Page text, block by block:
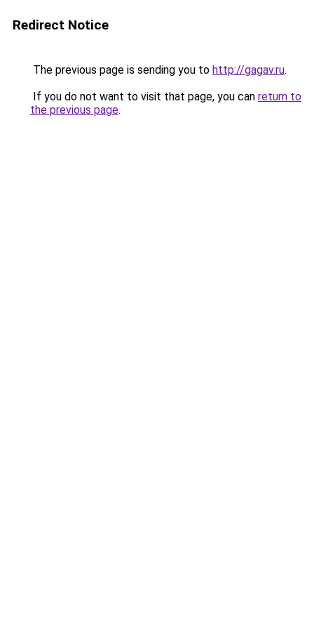
Redirect Notice
The previous page is sending you to http://gagav.ru.
If you do not want to visit that page, you can return to
the previous page.